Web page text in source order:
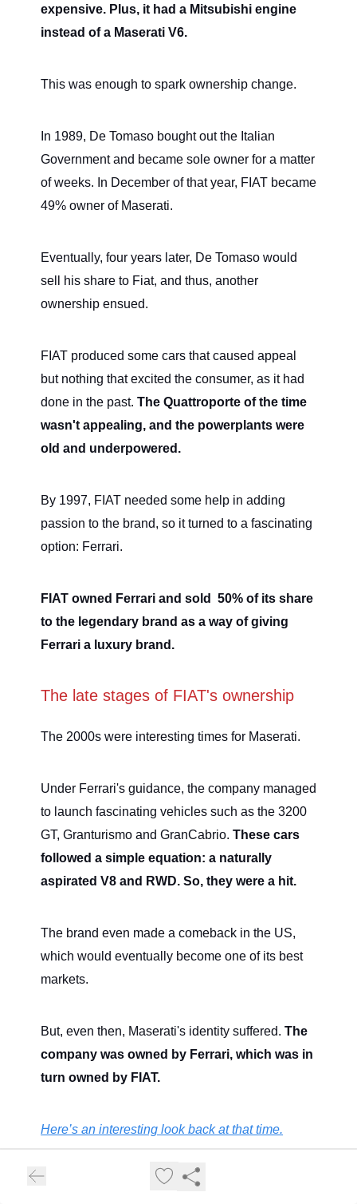
expensive. Plus, it had a Mitsubishi engine
instead of a Maserati V6.
This was enough to spark ownership change.
In 1989, De Tomaso bought out the Italian
Government and became sole owner for a matter
of weeks. In December of that year, FIAT became
49% owner of Maserati.
Eventually, four years later, De Tomaso would
sell his share to Fiat, and thus, another
ownership ensued.
FIAT produced some cars that caused appeal
but nothing that excited the consumer, as it had
done in the past. The Quattroporte of the time
wasn't appealing, and the powerplants were
old and underpowered.
By 1997, FIAT needed some help in adding
passion to the brand, so it turned to a fascinating
option: Ferrari.
FIAT owned Ferrari and sold 50% of its share
to the legendary brand as a way of giving
Ferrari a luxury brand.
The late stages of FIAT's ownership
The 2000s were interesting times for Maserati.
Under Ferrari's guidance, the company managed
to launch fascinating vehicles such as the 3200
GT, Granturismo and GranCabrio. These cars
followed a simple equation: a naturally
aspirated V8 and RWD. So, they were a hit.
The brand even made a comeback in the US,
which would eventually become one of its best
markets.
But, even then, Maserati's identity suffered. The
company was owned by Ferrari, which was in
turn owned by FIAT.
Here’s an interesting look back at that time.
Ferrari was a luxury brand in itself, FIAT had the